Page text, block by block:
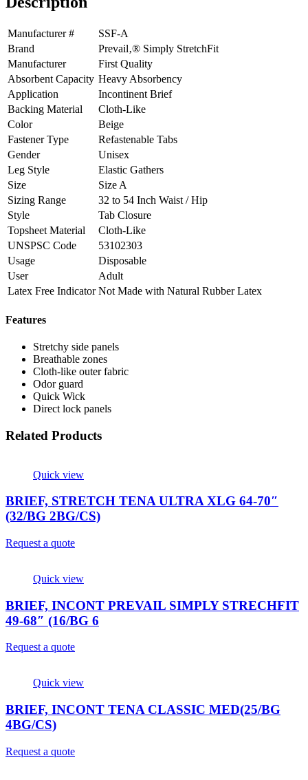
Manufacturer #
SSF-A
Brand
Prevail‚® Simply StretchFit
Manufacturer
First Quality
Absorbent Capacity Heavy Absorbency
Application
Incontinent Brief
Backing Material
Cloth-Like
Color
Beige
Fastener Type
Refastenable Tabs
Gender
Unisex
Leg Style
Elastic Gathers
Size
Size A
Sizing Range
32 to 54 Inch Waist / Hip
Style
Tab Closure
Topsheet Material
Cloth-Like
UNSPSC Code
53102303
Usage
Disposable
User
Adult
Latex Free Indicator Not Made with Natural Rubber Latex
Features
Stretchy side panels
Breathable zones
Cloth-like outer fabric
Odor guard
Quick Wick
Direct lock panels
Related Products
Quick view
BRIEF, STRETCH TENA ULTRA XLG 64-70″
(32/BG 2BG/CS)
Request a quote
Quick view
BRIEF, INCONT PREVAIL SIMPLY STRECHFIT
49-68″ (16/BG 6
Request a quote
Quick view
BRIEF, INCONT TENA CLASSIC MED(25/BG
4BG/CS)
Request a quote